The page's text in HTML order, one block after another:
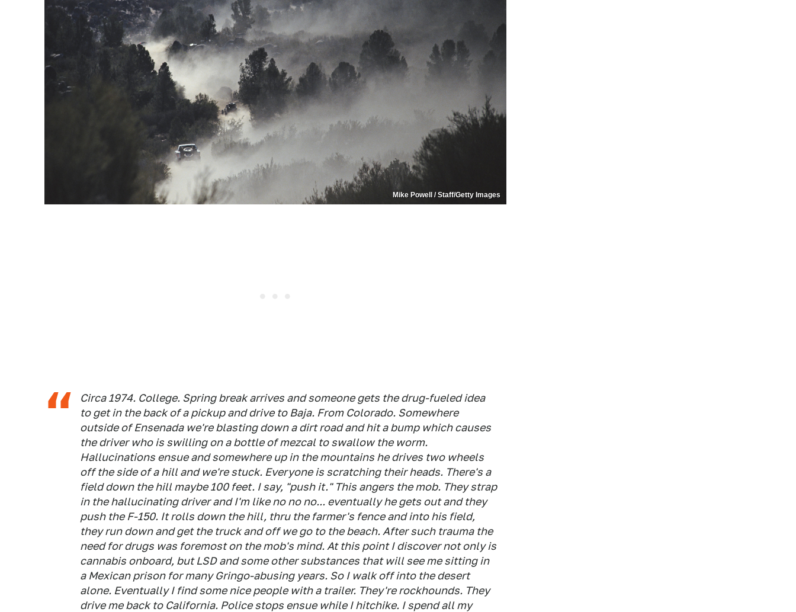
Mike Powell / Staff/Getty Images
Circa 1974. College. Spring break arrives and someone gets the drug-fueled idea
to get in the back of a pickup and drive to Baja. From Colorado. Somewhere
outside of Ensenada we're blasting down a dirt road and hit a bump which causes
the driver who is swilling on a bottle of mezcal to swallow the worm.
Hallucinations ensue and somewhere up in the mountains he drives two wheels
off the side of a hill and we're stuck. Everyone is scratching their heads. There's a
field down the hill maybe 100 feet. I say, "push it." This angers the mob. They strap
in the hallucinating driver and I'm like no no no... eventually he gets out and they
push the F-150. It rolls down the hill, thru the farmer's fence and into his field,
they run down and get the truck and off we go to the beach. After such trauma the
need for drugs was foremost on the mob's mind. At this point I discover not only is
cannabis onboard, but LSD and some other substances that will see me sitting in
a Mexican prison for many Gringo-abusing years. So I walk off into the desert
alone. Eventually I find some nice people with a trailer. They're rockhounds. They
drive me back to California. Police stops ensue while I hitchike. I spend all my